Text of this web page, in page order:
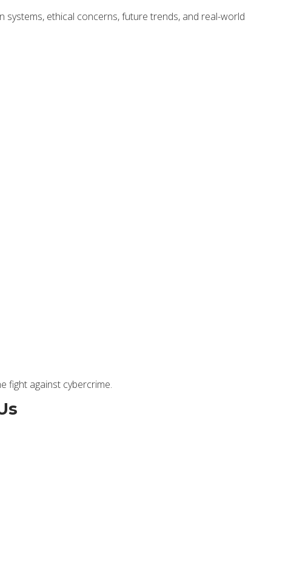
ethical concerns, future trends, and real-world
fight against cybercrime.